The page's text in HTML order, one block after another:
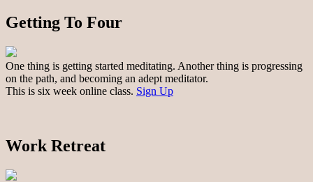
Getting To Four
One thing is getting started meditating. Another thing is progressing
on the path, and becoming an adept meditator.
This is six week online class. Sign Up
Work Retreat